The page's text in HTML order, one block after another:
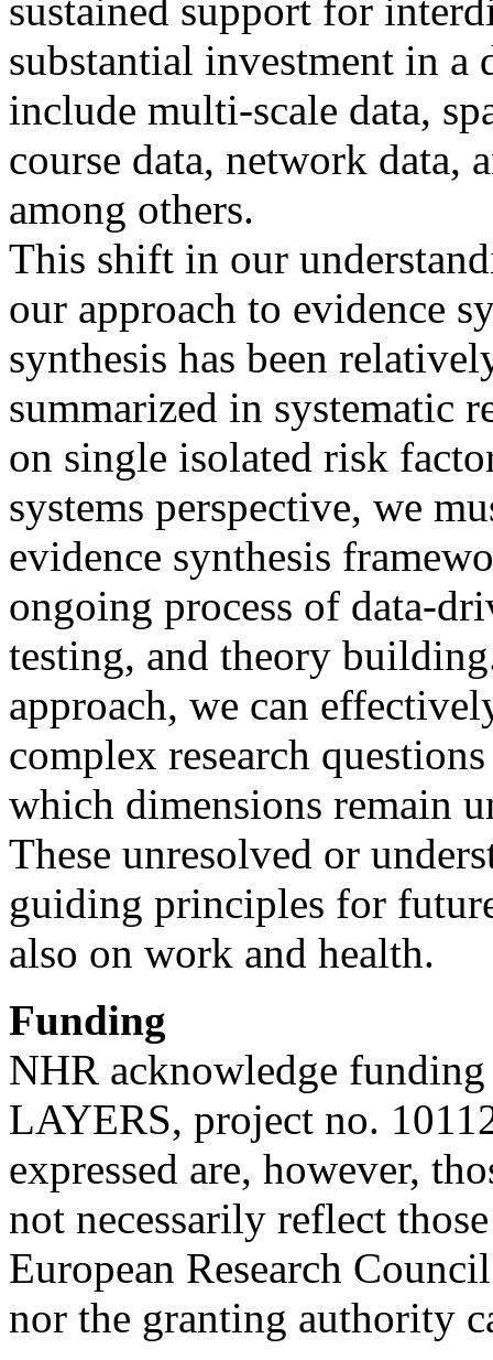
sustained support for
substantial investment in a
include multi-scale data,
course data, network data,
among others.
This shift in our
our approach to evidence
synthesis has been
summarized in systematic
on single isolated risk
systems perspective, we
evidence synthesis
ongoing process of data-
testing, and theory
approach, we can
complex research
which dimensions remain
These unresolved or
guiding principles for
also on work and health.
Funding
NHR acknowledge
LAYERS, project no.
expressed are, however,
not necessarily reflect
European Research
nor the granting authority